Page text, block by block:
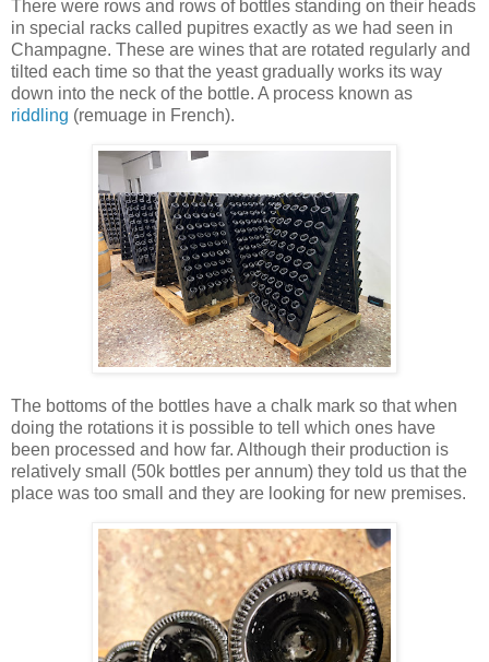
There were rows and rows of bottles standing on their heads
in special racks called pupitres exactly as we had seen in
Champagne. These are wines that are rotated regularly and
tilted each time so that the yeast gradually works its way
down into the neck of the bottle. A process known as
riddling (remuage in French).
The bottoms of the bottles have a chalk mark so that when
doing the rotations it is possible to tell which ones have
been processed and how far. Although their production is
relatively small (50k bottles per annum) they told us that the
place was too small and they are looking for new premises.